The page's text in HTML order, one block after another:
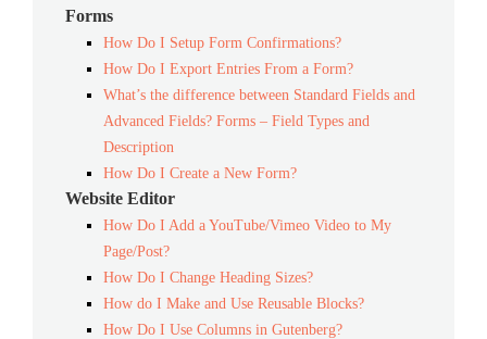
Forms
How Do I Setup Form Confirmations?
How Do I Export Entries From a Form?
What’s the difference between Standard Fields and
Advanced Fields? Forms – Field Types and
Description
How Do I Create a New Form?
Website Editor
How Do I Add a YouTube/Vimeo Video to My
Page/Post?
How Do I Change Heading Sizes?
How do I Make and Use Reusable Blocks?
How Do I Use Columns in Gutenberg?